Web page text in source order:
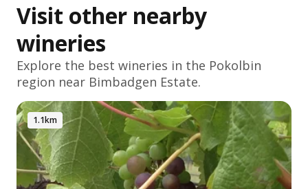
Visit other nearby
wineries
Explore the best wineries in the Pokolbin
region near Bimbadgen Estate.
1.1km